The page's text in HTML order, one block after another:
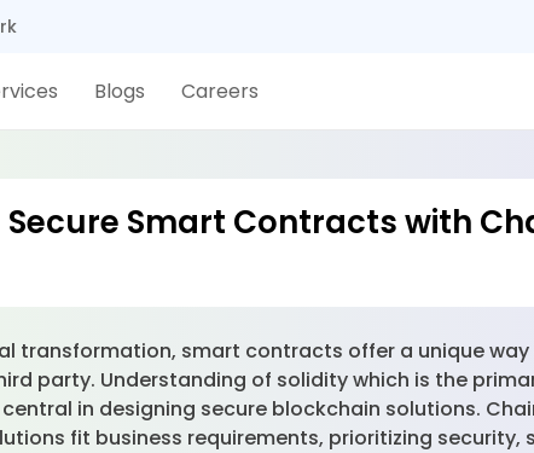
Blogs Careers
Smart Contracts with
transformation, smart contracts offer a unique
party. Understanding of solidity which is the
in designing secure blockchain solutions.
fit business requirements, prioritizing security,